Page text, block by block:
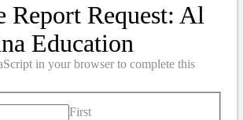
Report Request: Al
Education
in your browser to complete this
First